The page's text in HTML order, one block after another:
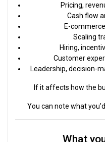
Pricing,
Cash flow
E-
Scaling
Hiring,
Customer
Leadership, decision-
If it affects how the
You can note what
What